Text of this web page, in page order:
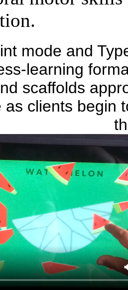
mode and
learning
scaffolds
as clients begin